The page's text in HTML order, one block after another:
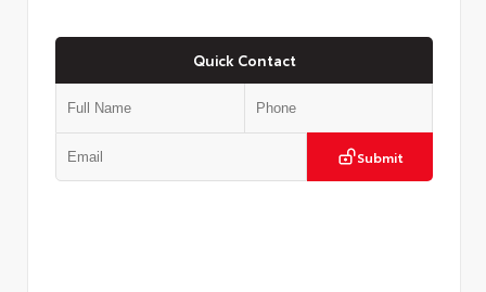
Quick Contact
Submit